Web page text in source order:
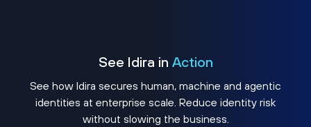
See Idira in Action
See how Idira secures human, machine and agentic
identities at enterprise scale. Reduce identity risk
without slowing the business.